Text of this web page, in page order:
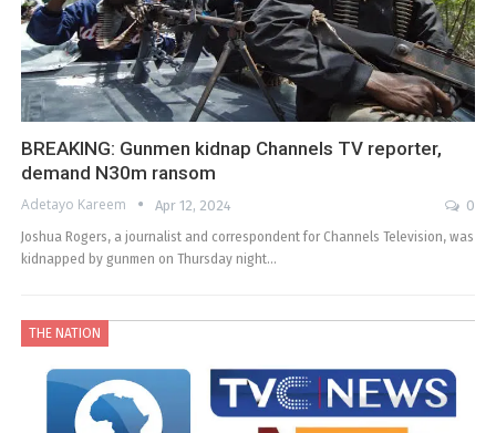
BREAKING: Gunmen kidnap Channels TV reporter,
demand N30m ransom
Adetayo Kareem Apr 12, 2024
0
Joshua Rogers, a journalist and correspondent for Channels Television, was
kidnapped by gunmen on Thursday night…
THE NATION